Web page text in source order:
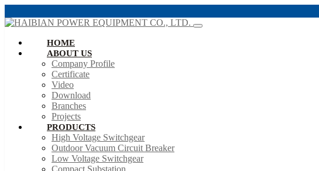
HOME
ABOUT US
Company Profile
Certificate
Video
Download
Branches
Projects
PRODUCTS
High Voltage Switchgear
Outdoor Vacuum Circuit Breaker
Low Voltage Switchgear
Compact Substation